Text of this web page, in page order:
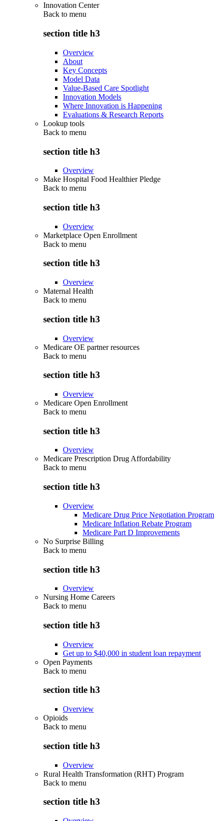
Innovation Center
Back to menu
section title h3
Overview
About
Key Concepts
Model Data
Value-Based Care Spotlight
Innovation Models
Where Innovation is Happening
Evaluations & Research Reports
Lookup tools
Back to menu
section title h3
Overview
Make Hospital Food Healthier Pledge
Back to menu
section title h3
Overview
Marketplace Open Enrollment
Back to menu
section title h3
Overview
Maternal Health
Back to menu
section title h3
Overview
Medicare OE partner resources
Back to menu
section title h3
Overview
Medicare Open Enrollment
Back to menu
section title h3
Overview
Medicare Prescription Drug Affordability
Back to menu
section title h3
Overview
Medicare Drug Price Negotiation Program
Medicare Inflation Rebate Program
Medicare Part D Improvements
No Surprise Billing
Back to menu
section title h3
Overview
Nursing Home Careers
Back to menu
section title h3
Overview
Get up to $40,000 in student loan repayment
Open Payments
Back to menu
section title h3
Overview
Opioids
Back to menu
section title h3
Overview
Rural Health Transformation (RHT) Program
Back to menu
section title h3